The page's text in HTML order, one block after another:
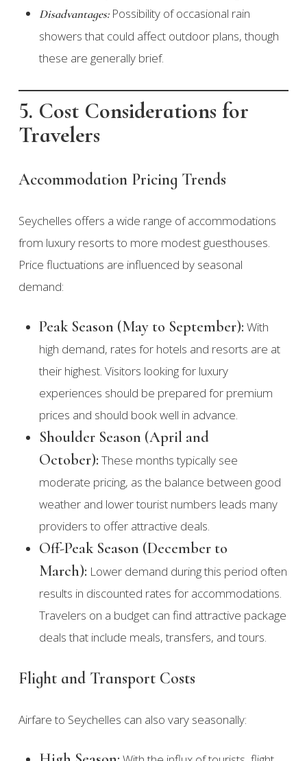
Disadvantages:Possibility of occasional rain
showers that could affect outdoor plans, though
these are generally brief.
5. Cost Considerations for
Travelers
Accommodation Pricing Trends
Seychelles offers a wide range of accommodations
from luxury resorts to more modest guesthouses.
Price fluctuations are influenced by seasonal
demand:
Peak Season (May to September): With
high demand, rates for hotels and resorts are at
their highest. Visitors looking for luxury
experiences should be prepared for premium
prices and should book well in advance.
Shoulder Season (April and
October): These months typically see
moderate pricing, as the balance between good
weather and lower tourist numbers leads many
providers to offer attractive deals.
Off-Peak Season (December to
March): Lower demand during this period often
results in discounted rates for accommodations.
Travelers on a budget can find attractive package
deals that include meals, transfers, and tours.
Flight and Transport Costs
Airfare to Seychelles can also vary seasonally: